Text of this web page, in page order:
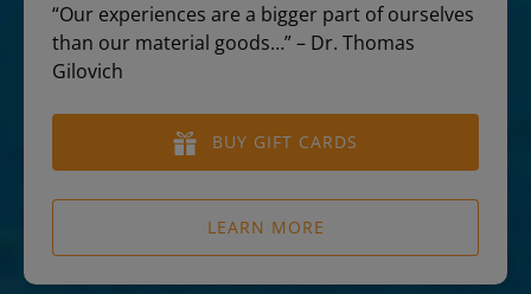
“Our experiences are a bigger part of ourselves
than our material goods…” – Dr. Thomas
Gilovich
BUY GIFT CARDS
LEARN MORE